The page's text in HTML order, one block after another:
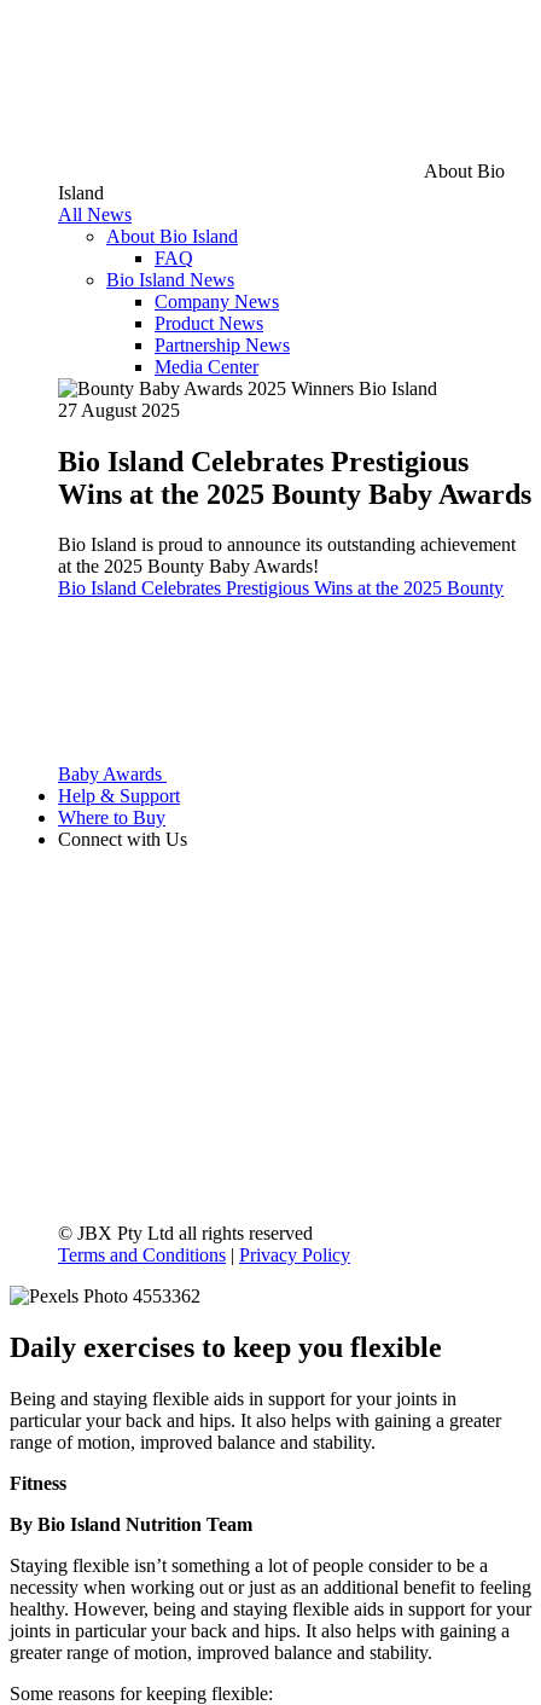
About Bio
Island
All News
About Bio Island
FAQ
Bio Island News
Company News
Product News
Partnership News
Media Center
27 August 2025
Bio Island Celebrates Prestigious
Wins at the 2025 Bounty Baby Awards
Bio Island is proud to announce its outstanding achievement
at the 2025 Bounty Baby Awards!
Bio Island Celebrates Prestigious Wins at the 2025 Bounty
Baby Awards
Help & Support
Where to Buy
Connect with Us
© JBX Pty Ltd all rights reserved
Terms and Conditions | Privacy Policy
Daily exercises to keep you flexible
Being and staying flexible aids in support for your joints in
particular your back and hips. It also helps with gaining a greater
range of motion, improved balance and stability.
Fitness
By Bio Island Nutrition Team
Staying flexible isn’t something a lot of people consider to be a
necessity when working out or just as an additional benefit to feeling
healthy. However, being and staying flexible aids in support for your
joints in particular your back and hips. It also helps with gaining a
greater range of motion, improved balance and stability.
Some reasons for keeping flexible: